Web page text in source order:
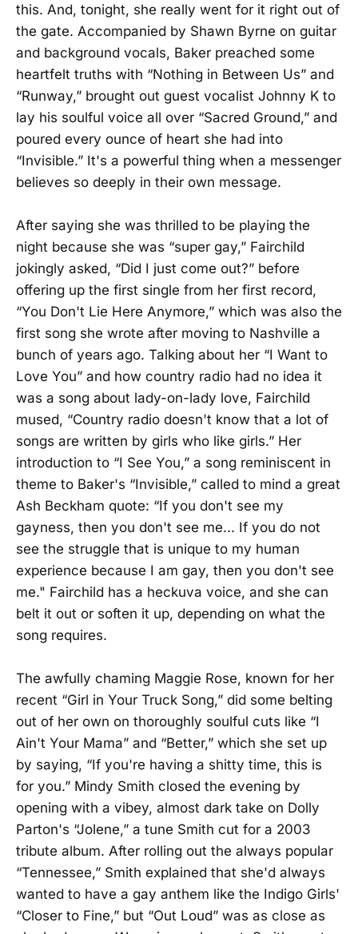
this. And, tonight, she really went for it right out of
the gate. Accompanied by Shawn Byrne on guitar
and background vocals, Baker preached some
heartfelt truths with “Nothing in Between Us” and
“Runway,” brought out guest vocalist Johnny K to
lay his soulful voice all over “Sacred Ground,” and
poured every ounce of heart she had into
“Invisible.” It's a powerful thing when a messenger
believes so deeply in their own message.
After saying she was thrilled to be playing the
night because she was “super gay,” Fairchild
jokingly asked, “Did I just come out?” before
offering up the first single from her first record,
“You Don't Lie Here Anymore,” which was also the
first song she wrote after moving to Nashville a
bunch of years ago. Talking about her “I Want to
Love You” and how country radio had no idea it
was a song about lady-on-lady love, Fairchild
mused, “Country radio doesn't know that a lot of
songs are written by girls who like girls.” Her
introduction to “I See You,” a song reminiscent in
theme to Baker's “Invisible,” called to mind a great
Ash Beckham quote: “If you don't see my
gayness, then you don't see me... If you do not
see the struggle that is unique to my human
experience because I am gay, then you don't see
me." Fairchild has a heckuva voice, and she can
belt it out or soften it up, depending on what the
song requires.
The awfully chaming Maggie Rose, known for her
recent “Girl in Your Truck Song,” did some belting
out of her own on thoroughly soulful cuts like “I
Ain't Your Mama” and “Better,” which she set up
by saying, “If you're having a shitty time, this is
for you.” Mindy Smith closed the evening by
opening with a vibey, almost dark take on Dolly
Parton's “Jolene,” a tune Smith cut for a 2003
tribute album. After rolling out the always popular
“Tennessee,” Smith explained that she'd always
wanted to have a gay anthem like the Indigo Girls'
“Closer to Fine,” but “Out Loud” was as close as